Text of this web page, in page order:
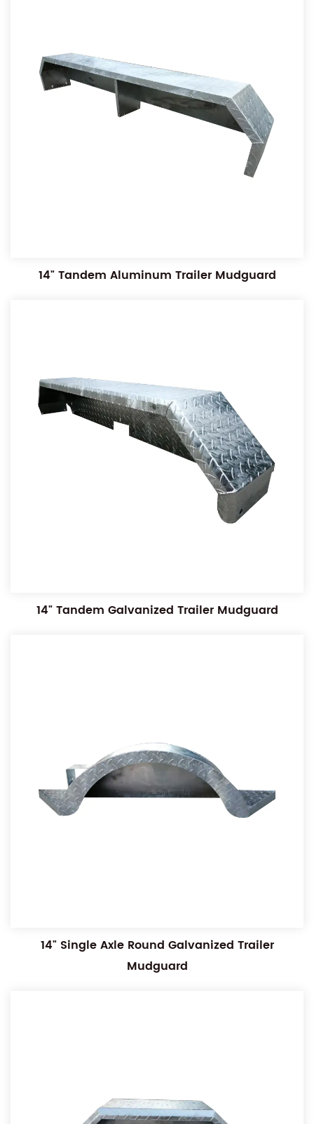
14" Tandem Aluminum Trailer Mudguard
14" Tandem Galvanized Trailer Mudguard
14" Single Axle Round Galvanized Trailer
Mudguard